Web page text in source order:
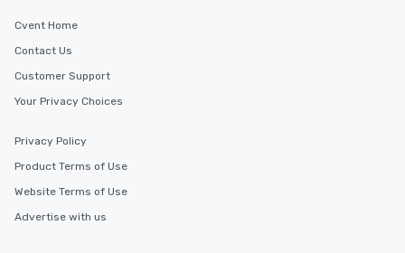
Cvent Home
Contact Us
Customer Support
Your Privacy Choices
Privacy Policy
Product Terms of Use
Website Terms of Use
Advertise with us